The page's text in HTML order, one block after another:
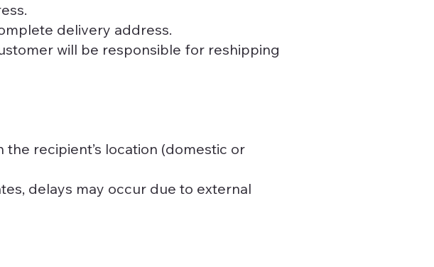
delivery address.
will be responsible for reshipping
recipient’s location (domestic or
delays may occur due to external